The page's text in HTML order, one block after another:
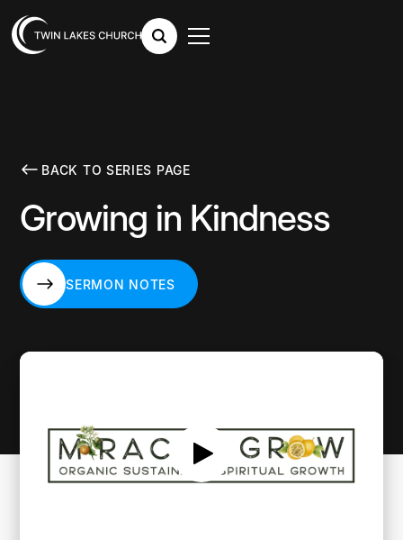
BACK TO SERIES PAGE
Growing in Kindness
SERMON NOTES